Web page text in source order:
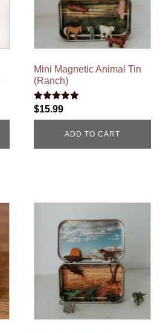
Mini Magnetic Animal Tin
(Ranch)
Rated
5.00
$15.99
ADD TO CART